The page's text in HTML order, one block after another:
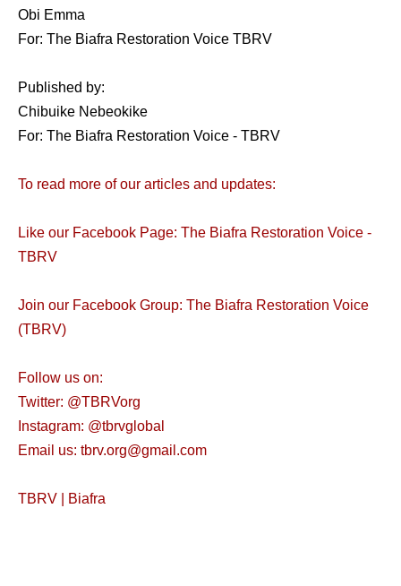
Obi Emma
For: The Biafra Restoration Voice TBRV
Published by:
Chibuike Nebeokike
For: The Biafra Restoration Voice - TBRV
To read more of our articles and updates:
Like our Facebook Page: The Biafra Restoration Voice -
TBRV
Join our Facebook Group: The Biafra Restoration Voice
(TBRV)
Follow us on:
Twitter: @TBRVorg
Instagram: @tbrvglobal
Email us: tbrv.org@gmail.com
TBRV | Biafra